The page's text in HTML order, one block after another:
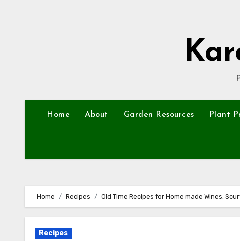
Home About Garden Resources Plant
Home Recipes Old Time Recipes for Home made Wines:
Recipes